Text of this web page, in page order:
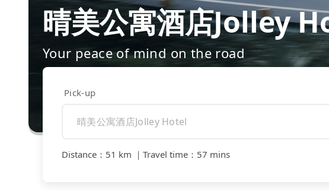
晴美公寓酒店Jolley
Your peace of mind on the road
Pick-up
Distance ： 51 km ｜ Travel time ： 57 mins